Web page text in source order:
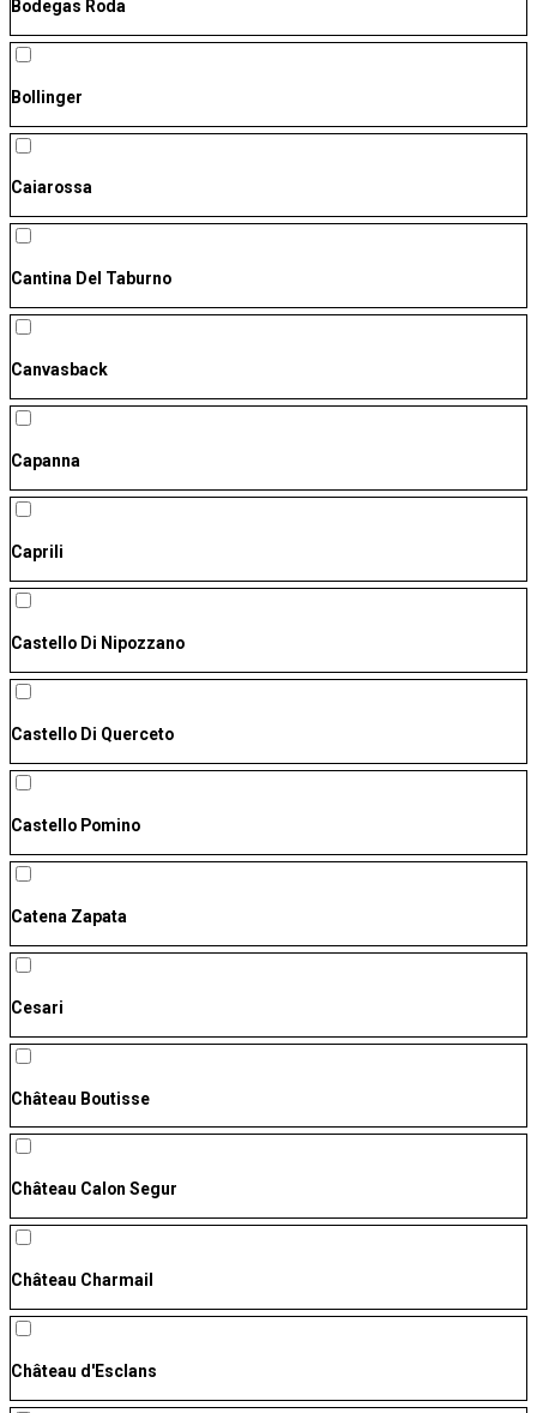
Bodegas Roda
Bollinger
Caiarossa
Cantina Del Taburno
Canvasback
Capanna
Caprili
Castello Di Nipozzano
Castello Di Querceto
Castello Pomino
Catena Zapata
Cesari
Château Boutisse
Château Calon Segur
Château Charmail
Château d'Esclans